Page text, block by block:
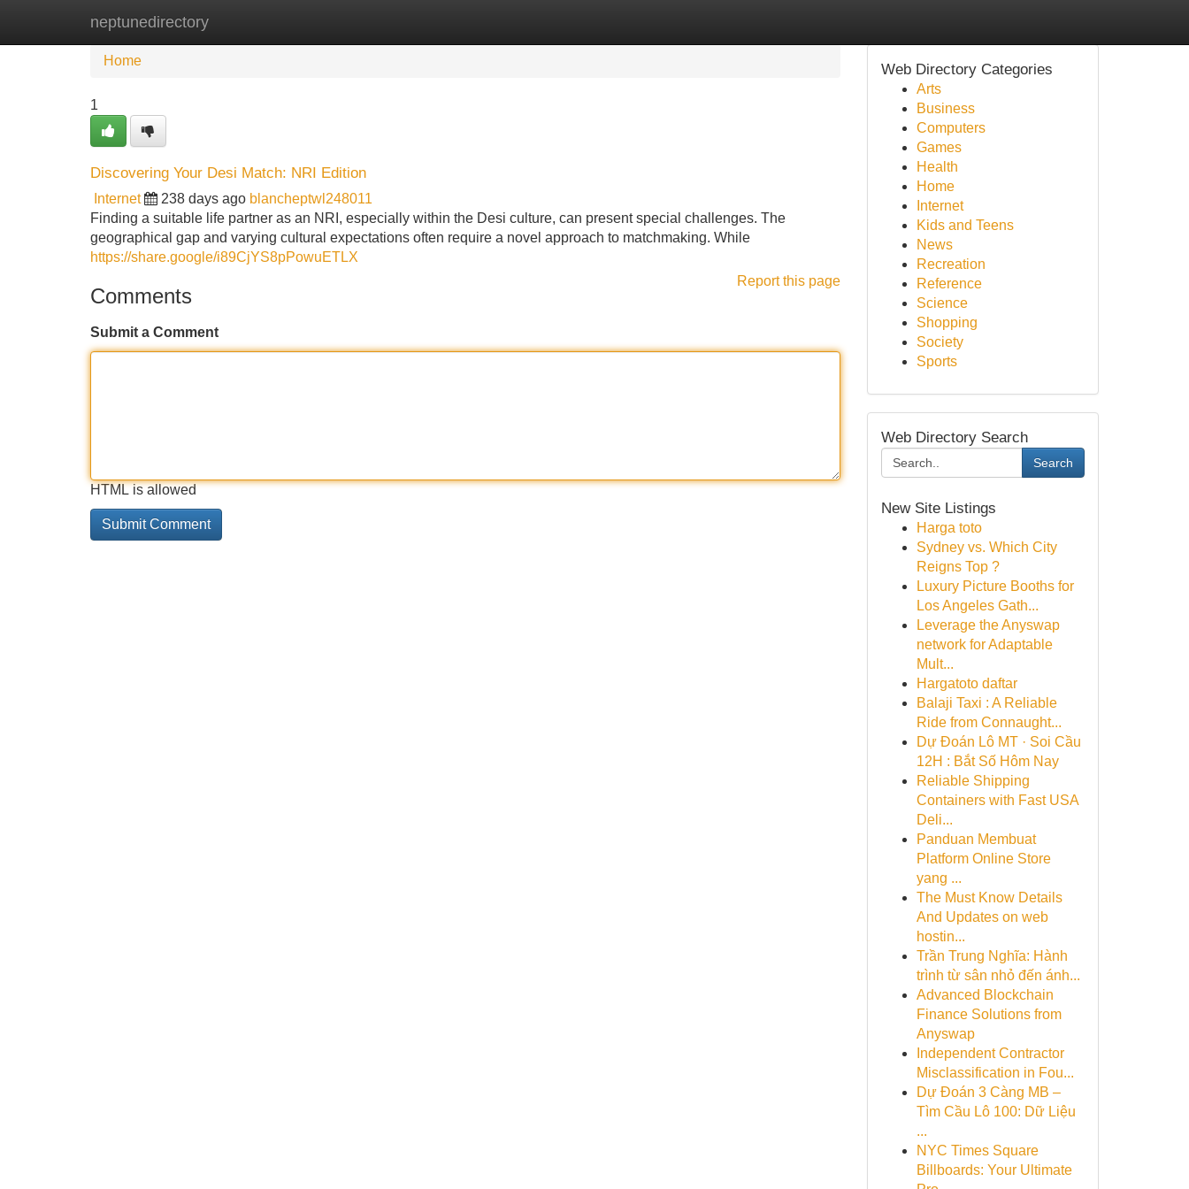
neptunedirectory
Home New Site Listings
Home
1
Discovering Your Desi Match: NRI Edition
Internet 238 days ago blancheptwl248011
Finding a suitable life partner as an NRI, especially within the Desi culture, can present special challenges. The
geographical gap and varying cultural expectations often require a novel approach to matchmaking. While
https://share.google/i89CjYS8pPowuETLX
Report this page
Comments
Submit a Comment
HTML is allowed
Web Directory Categories
Arts
Business
Computers
Games
Health
Home
Internet
Kids and Teens
News
Recreation
Reference
Science
Shopping
Society
Sports
Web Directory Search
Search
New Site Listings
Harga toto
Sydney vs. Which City
Reigns Top ?
Luxury Picture Booths for
Los Angeles Gath...
Leverage the Anyswap
network for Adaptable
Mult...
Hargatoto daftar
Balaji Taxi : A Reliable
Ride from Connaught...
Dự Đoán Lô MT · Soi Cầu
12H : Bắt Số Hôm Nay
Reliable Shipping
Containers with Fast USA
Deli...
Panduan Membuat
Platform Online Store
yang ...
The Must Know Details
And Updates on web
hostin...
Trần Trung Nghĩa: Hành
trình từ sân nhỏ đến ánh...
Advanced Blockchain
Finance Solutions from
Anyswap
Independent Contractor
Misclassification in Fou...
Dự Đoán 3 Càng MB –
Tìm Cầu Lô 100: Dữ Liệu
...
NYC Times Square
Billboards: Your Ultimate